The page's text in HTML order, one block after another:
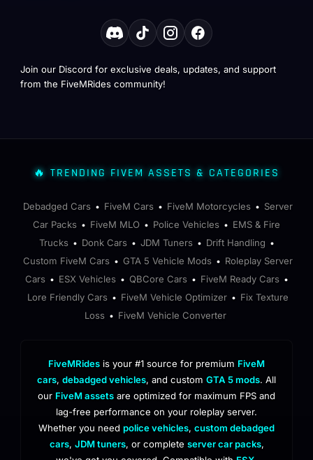
Join our Discord for exclusive deals, updates, and support
from the FiveMRides community!
🔥 TRENDING FIVEM ASSETS & CATEGORIES
Debadged Cars • FiveM Cars • FiveM Motorcycles • Server
Car Packs • FiveM MLO • Police Vehicles • EMS & Fire
Trucks • Donk Cars • JDM Tuners • Drift Handling •
Custom FiveM Cars • GTA 5 Vehicle Mods • Roleplay Server
Cars • ESX Vehicles • QBCore Cars • FiveM Ready Cars •
Lore Friendly Cars • FiveM Vehicle Optimizer • Fix Texture
Loss • FiveM Vehicle Converter
FiveMRides is your #1 source for premium FiveM
cars, debadged vehicles, and custom GTA 5 mods. All
our FiveM assets are optimized for maximum FPS and
lag-free performance on your roleplay server.
Whether you need police vehicles, custom debadged
cars, JDM tuners, or complete server car packs,